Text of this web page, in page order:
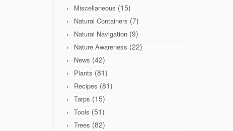
Miscellaneous (15)
Natural Containers (7)
Natural Navigation (9)
Nature Awareness (22)
News (42)
Plants (81)
Recipes (81)
Tarps (15)
Tools (51)
Trees (82)